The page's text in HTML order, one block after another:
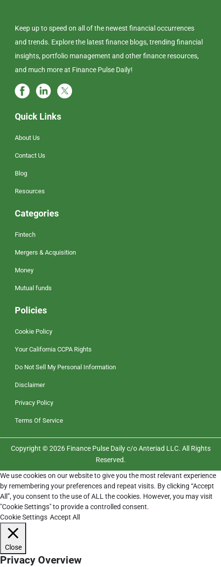
Keep up to speed on all of the newest financial occurrences
and trends. Explore the latest finance blogs, trending financial
insights, portfolio management and other finance resources,
and much more at Finance Pulse Daily!
Quick Links
About Us
Contact Us
Blog
Resources
Categories
Fintech
Mergers & Acquisition
Money
Mutual funds
Policies
Cookie Policy
Your California CCPA Rights
Do Not Sell My Personal Information
Disclaimer
Privacy Policy
Terms Of Service
Copyright © 2026 Finance Pulse Daily c/o Anteriad LLC. All Rights
Reserved.
We use cookies on our website to give you the most relevant experience
by remembering your preferences and repeat visits. By clicking “Accept
All”, you consent to the use of ALL the cookies. However, you may visit
"Cookie Settings" to provide a controlled consent.
Cookie Settings Accept All
Close
Privacy Overview